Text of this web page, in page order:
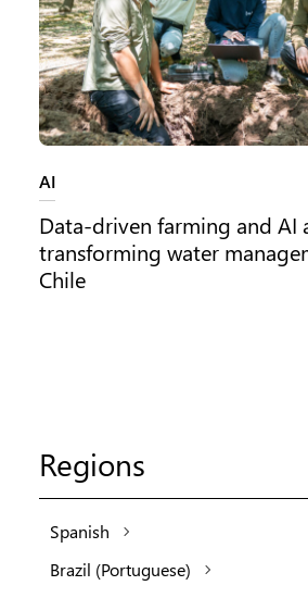
Category:
AI
Data-driven farming and AI
transforming water
Chile
Regions
Spanish
Brazil (Portuguese)